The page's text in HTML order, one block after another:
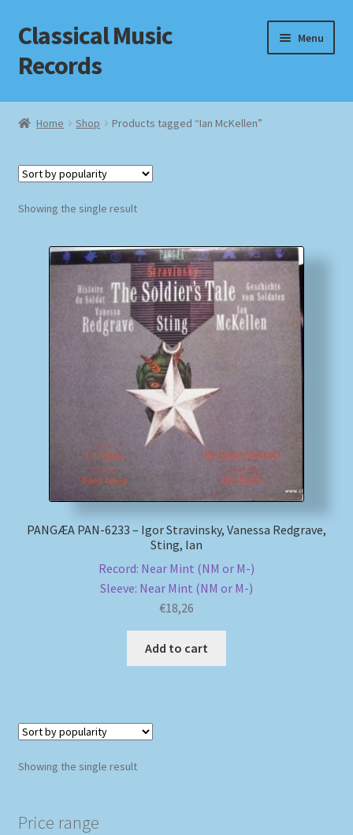
Skip
to
navigation
Skip
to
content
Classical Music
Records
Menu
Home
Checkout
Homepage
Payment Methods
Shipping Methods
Home Shop Products tagged “Ian McKellen”
Showing the single result
PANGÆA PAN-6233 – Igor Stravinsky, Vanessa Redgrave,
Sting, Ian
Record: Near Mint (NM or M-)
Sleeve: Near Mint (NM or M-)
€18,26
Add to cart
Showing the single result
Price range